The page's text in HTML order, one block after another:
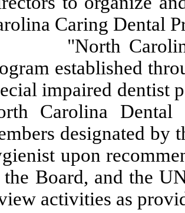
Caring Dental
Carolina
established
impaired dentist
Carolina
designated by
upon
Board, and the
activities as